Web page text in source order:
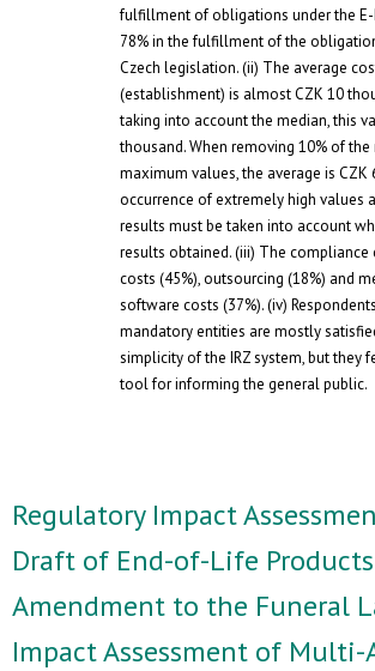
fulfillment of obligations under the E-
78% in the fulfillment of the
Czech legislation. (ii) The average
(establishment) is almost CZK 10
taking into account the median, this
thousand. When removing 10% of
maximum values, the average is CZK
occurrence of extremely high values
results must be taken into account
results obtained. (iii) The compliance
costs (45%), outsourcing (18%) and
software costs (37%). (iv)
mandatory entities are mostly
simplicity of the IRZ system, but they
tool for informing the general public.
Regulatory Impact
Draft of End-of-Life
Amendment to the Funeral
Impact Assessment of